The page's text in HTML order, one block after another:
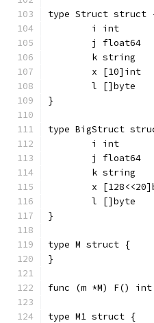
type Struct struct
	i int
	j float64
	k string
	x [10]int
	l []byte
}
type BigStruct
	i int
	j float64
	k string
x
	l []byte
}
type M struct {
}
func (m *M) F()
type M1 struct {